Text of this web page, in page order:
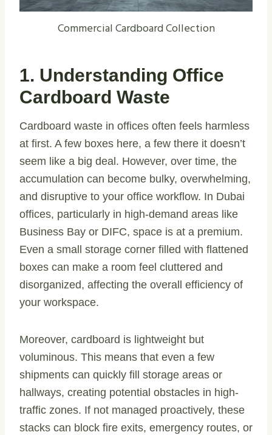
Commercial Cardboard Collection
1. Understanding Office
Cardboard Waste
Cardboard waste in offices often feels harmless
at first. A few boxes here, a few there it doesn’t
seem like a big deal. However, over time, the
accumulation can become bulky, overwhelming,
and disruptive to your office workflow. In Dubai
offices, particularly in high-demand areas like
Business Bay or DIFC, space is at a premium.
Even a small storage corner filled with flattened
boxes can make a room feel cluttered and
disorganized, affecting the overall efficiency of
your workspace.
Moreover, cardboard is lightweight but
voluminous. This means that even a few
shipments can quickly fill storage areas or
hallways, creating potential obstacles in high-
traffic zones. If not managed proactively, these
stacks can block fire exits, emergency routes, or